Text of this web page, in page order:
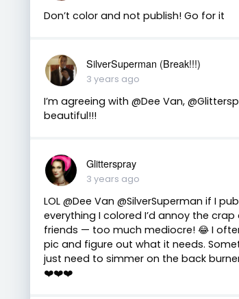
Don’t color and not publish! Go for it
SilverSuperman (Break!!!)
3 years ago
I’m agreeing with @Dee Van,
beautiful!!!
Glitterspray
3 years ago
LOL @Dee Van @SilverSuperman if I
everything I colored I’d annoy the
friends — too much mediocre! 😂 I
pic and figure out what it needs.
just need to simmer on the back
❤️❤️❤️